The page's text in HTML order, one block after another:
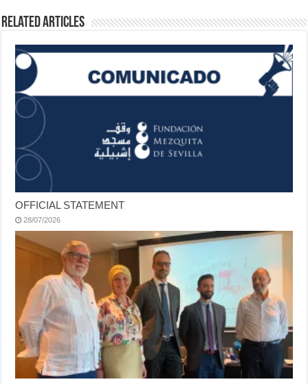
Related Articles
OFFICIAL STATEMENT
28/07/2026